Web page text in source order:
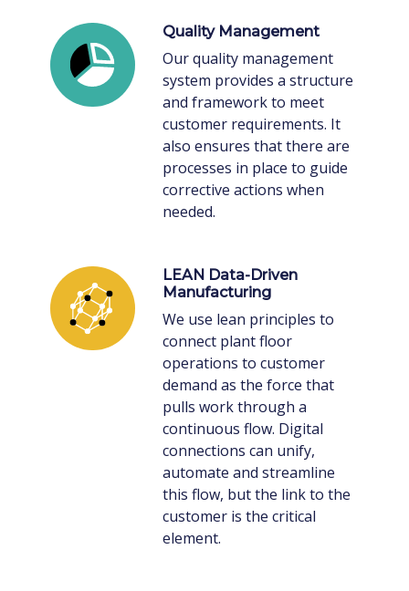
Quality Management
Our quality management
system provides a structure
and framework to meet
customer requirements. It
also ensures that there are
processes in place to guide
corrective actions when
needed.
LEAN Data-Driven
Manufacturing
We use lean principles to
connect plant floor
operations to customer
demand as the force that
pulls work through a
continuous flow. Digital
connections can unify,
automate and streamline
this flow, but the link to the
customer is the critical
element.